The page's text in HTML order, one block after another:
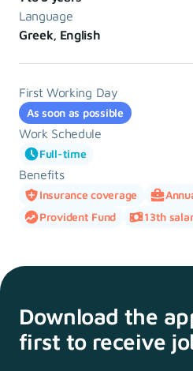
Language
Greek, English
First Working Day
As soon as possible
Work Schedule
Full-time
Benefits
Insurance coverage
Provident Fund
13th
Download the
first to receive